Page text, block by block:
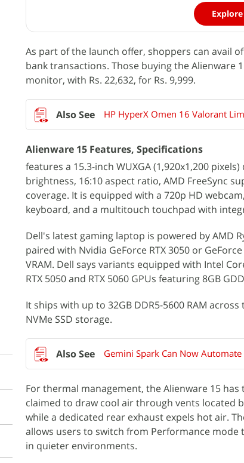
As part of the launch offer, shoppers can avail
bank transactions. Those buying the Alienware
monitor, with Rs. 22,632, for Rs. 9,999.
HP HyperX Omen 16 Valorant
Alienware 15 Features, Specifications
features a 15.3-inch WUXGA (1,920x1,200
brightness, 16:10 aspect ratio, AMD FreeSync
coverage. It is equipped with a 720p HD
keyboard, and a multitouch touchpad with
Dell's latest gaming laptop is powered by AMD
paired with Nvidia GeForce RTX 3050 or
VRAM. Dell says variants equipped with Intel
RTX 5050 and RTX 5060 GPUs featuring 8GB
It ships with up to 32GB DDR5-5600 RAM
NVMe SSD storage.
Gemini Spark Can Now
For thermal management, the Alienware 15
claimed to draw cool air through vents located
while a dedicated rear exhaust expels hot air.
allows users to switch from Performance
in quieter environments.